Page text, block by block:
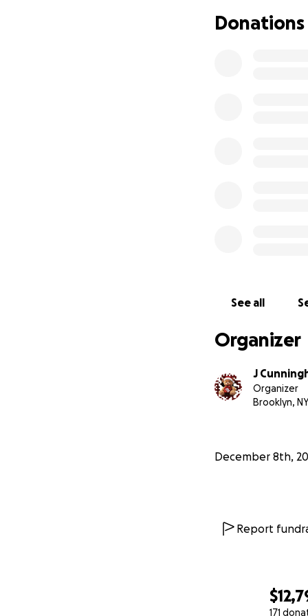
171
Mount Sinai
Donations
See all
Organizer
J
Organizer
Brooklyn, NY
December 8th,
Report